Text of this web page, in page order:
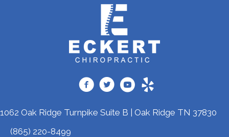
1062 Oak Ridge Turnpike Suite B | Oak Ridge TN 37830
(865) 220-8499